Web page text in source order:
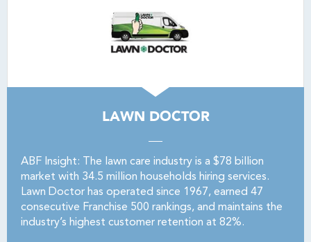
LAWN DOCTOR
ABF Insight: The lawn care industry is a $78 billion
market with 34.5 million households hiring services.
Lawn Doctor has operated since 1967, earned 47
consecutive Franchise 500 rankings, and maintains the
industry’s highest customer retention at 82%.